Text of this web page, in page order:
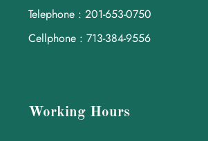
Telephone : 201-653-0750
Cellphone : 713-384-9556
Working Hours